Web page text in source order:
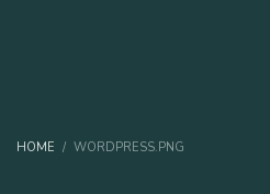
HOME WORDPRESS.PNG